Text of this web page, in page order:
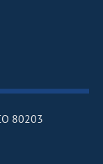
80203